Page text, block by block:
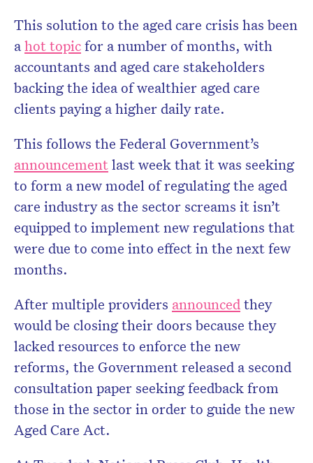
This solution to the aged care crisis has been
ahot topicfor a number of months, with
accountants and aged care stakeholders
backing the idea of wealthier aged care
clients paying a higher daily rate.
This follows the Federal Government’s
announcementlast week that it was seeking
to form a new model of regulating the aged
care industry as the sector screams it isn’t
equipped to implement new regulations that
were due to come into effect in the next few
months.
After multiple providers announcedthey
would be closing their doors because they
lacked resources to enforce the new
reforms, the Government released a second
consultation paper seeking feedback from
those in the sector in order to guide the new
Aged Care Act.